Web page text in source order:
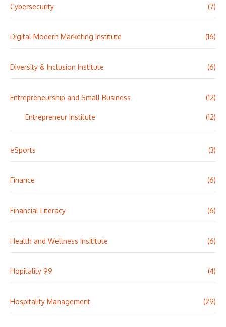
Cybersecurity (7)
Digital Modern Marketing Institute (16)
Diversity & Inclusion Institute (6)
Entrepreneurship and Small Business (12)
Entrepreneur Institute (12)
eSports (3)
Finance (6)
Financial Literacy (6)
Health and Wellness Insititute (6)
Hopitality 99 (4)
Hospitality Management (29)